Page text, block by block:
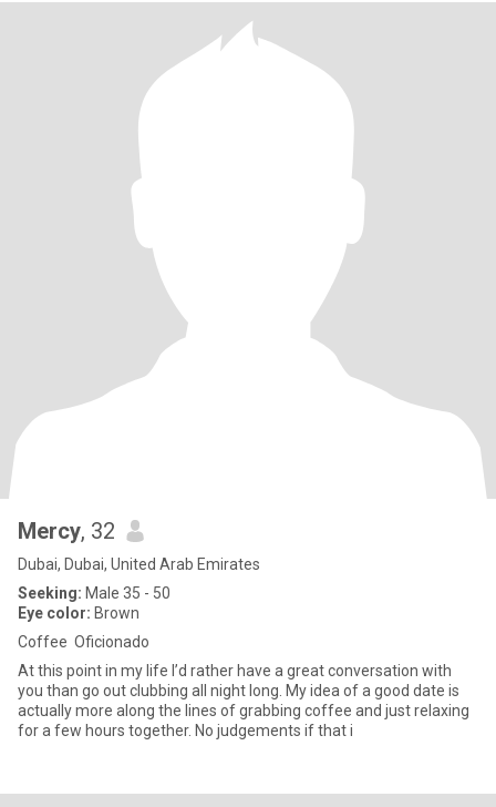
Mercy, 32
Dubai, Dubai, United Arab Emirates
Seeking: Male 35 - 50
Eye color: Brown
Coffee Oficionado
At this point in my life I’d rather have a great conversation with
you than go out clubbing all night long. My idea of a good date is
actually more along the lines of grabbing coffee and just relaxing
for a few hours together. No judgements if that i